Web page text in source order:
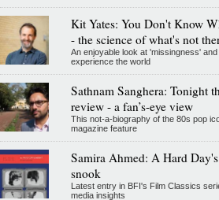
Kit Yates: You Don't Know
- the science of what's not
An enjoyable look at 'missingness'
experience the world
Sathnam Sanghera: Tonight
review - a fan’s-eye view
This not-a-biography of the 80s pop
magazine feature
Samira Ahmed: A Hard
snook
Latest entry in BFI's Film Classics
media insights